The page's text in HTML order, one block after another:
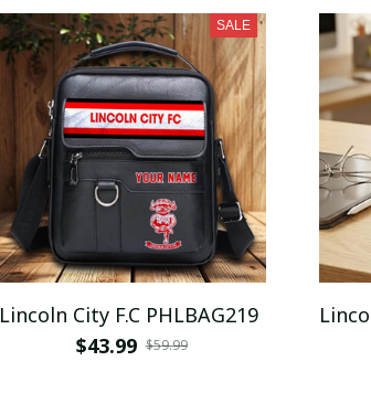
SALE
Lincoln City F.C PHLBAG219
$43.99 $59.99